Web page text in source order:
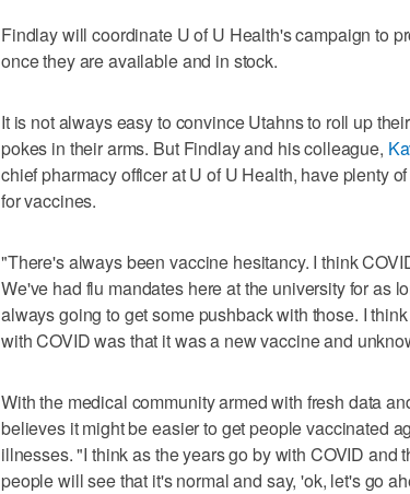
Findlay will coordinate U of U Health's campaign to
once they are available and in stock.
It is not always easy to convince Utahns to roll up
pokes in their arms. But Findlay and his colleague,
chief pharmacy officer at U of U Health, have plenty
for vaccines.
"There's always been vaccine hesitancy. I think
We've had flu mandates here at the university for as
always going to get some pushback with those. I
with COVID was that it was a new vaccine and
With the medical community armed with fresh data
believes it might be easier to get people vaccinated
illnesses. "I think as the years go by with COVID and
people will see that it's normal and say, 'ok, let's go